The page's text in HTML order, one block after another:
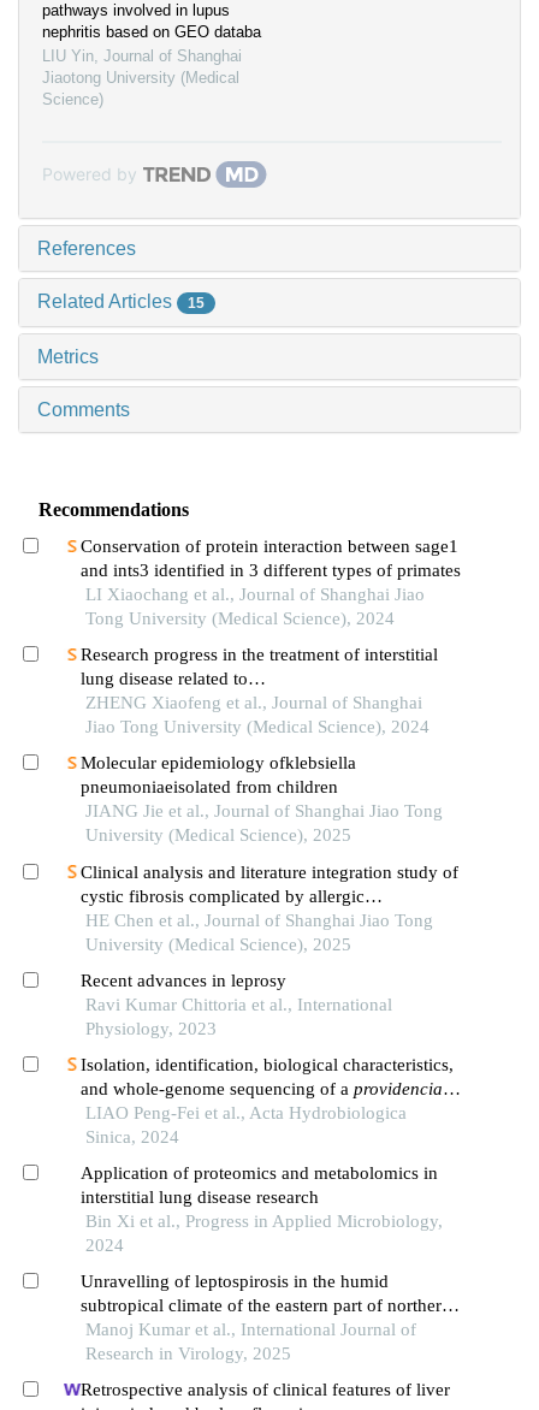
pathways involved in lupus
nephritis based on GEO databa
LIU Yin, Journal of Shanghai
Jiaotong University (Medical
Science)
Powered by
References
Related Articles 15
Metrics
Comments
Recommendations
Conservation of protein interaction between sage1
and ints3 identified in 3 different types of primates
LI Xiaochang et al., Journal of Shanghai Jiao
Tong University (Medical Science), 2024
Research progress in the treatment of interstitial
lung disease related to
polymyositis/dermatomyositis
ZHENG Xiaofeng et al., Journal of Shanghai
Jiao Tong University (Medical Science), 2024
Molecular epidemiology ofklebsiella
pneumoniaeisolated from children
JIANG Jie et al., Journal of Shanghai Jiao Tong
University (Medical Science), 2025
Clinical analysis and literature integration study of
cystic fibrosis complicated by allergic
bronchopulmonary aspergillosis
HE Chen et al., Journal of Shanghai Jiao Tong
University (Medical Science), 2025
Recent advances in leprosy
Ravi Kumar Chittoria et al., International
Physiology, 2023
Isolation, identification, biological characteristics,
and whole-genome sequencing of a providencia
rettgeri strain
LIAO Peng-Fei et al., Acta Hydrobiologica
Sinica, 2024
Application of proteomics and metabolomics in
interstitial lung disease research
Bin Xi et al., Progress in Applied Microbiology,
2024
Unravelling of leptospirosis in the humid
subtropical climate of the eastern part of northern
india
Manoj Kumar et al., International Journal of
Research in Virology, 2025
Retrospective analysis of clinical features of liver